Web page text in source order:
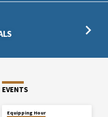
EVENTS
Equipping Hour